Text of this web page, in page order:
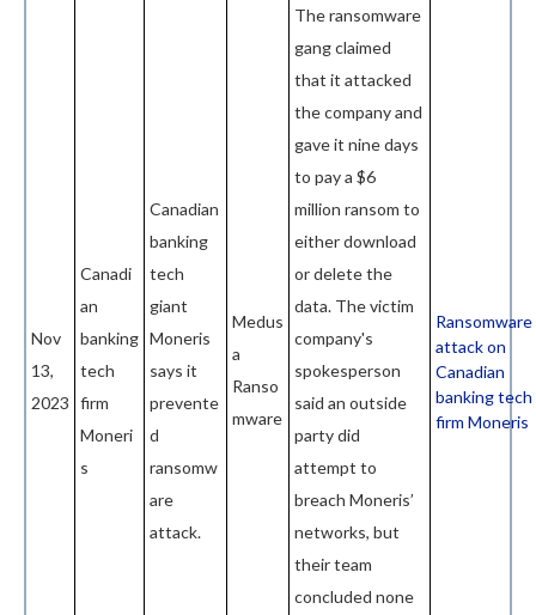
Nov
13,
2023
Canadi
an
banking
tech
firm
Moneri
s
Canadian
banking
tech
giant
Moneris
says it
prevente
d
ransomw
are
attack.
Medus
a
Ranso
mware
The ransomware
gang claimed
that it attacked
the company and
gave it nine days
to pay a $6
million ransom to
either download
or delete the
data. The victim
company's
spokesperson
said an outside
party did
attempt to
breach Moneris’
networks, but
their team
concluded none
Ransomware
attack on
Canadian
banking tech
firm Moneris